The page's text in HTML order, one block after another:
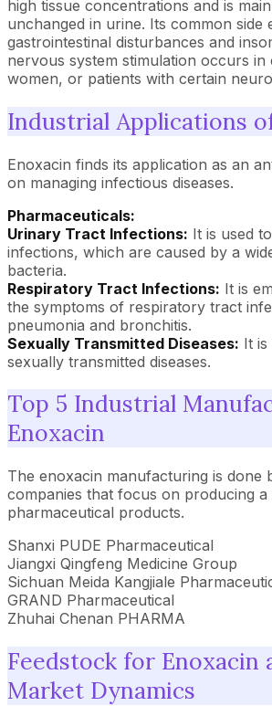
high tissue concentrations and is
unchanged in urine. Its common side
gastrointestinal disturbances and
nervous system stimulation occurs
women, or patients with certain
Industrial Applications
Enoxacin finds its application as an
on managing infectious diseases.
Pharmaceuticals:
Urinary Tract Infections: It is used
infections, which are caused by a
bacteria.
Respiratory Tract Infections: It is
the symptoms of respiratory tract
pneumonia and bronchitis.
Sexually Transmitted Diseases: It
sexually transmitted diseases.
Top 5 Industrial
Enoxacin
The enoxacin manufacturing is done
companies that focus on producing
pharmaceutical products.
Shanxi PUDE Pharmaceutical
Jiangxi Qingfeng Medicine Group
Sichuan Meida Kangjiale
GRAND Pharmaceutical
Zhuhai Chenan PHARMA
Feedstock for Enoxacin
Market Dynamics